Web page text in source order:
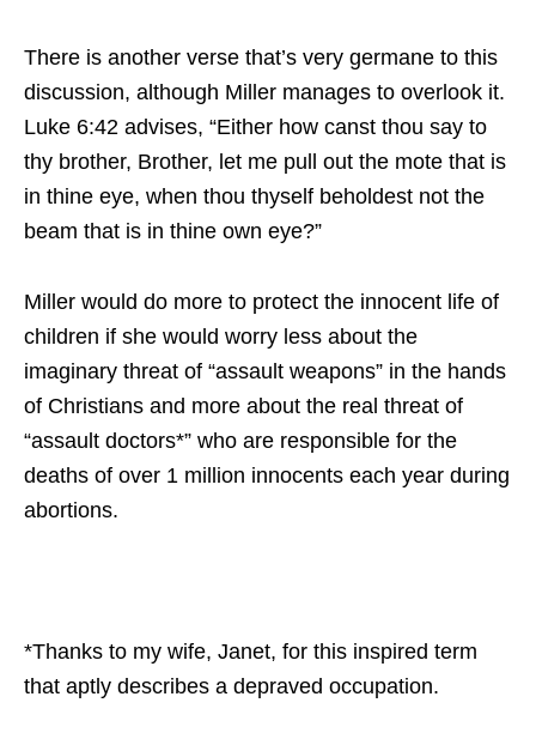
There is another verse that’s very germane to this
discussion, although Miller manages to overlook it.
Luke 6:42 advises, “Either how canst thou say to
thy brother, Brother, let me pull out the mote that is
in thine eye, when thou thyself beholdest not the
beam that is in thine own eye?”
Miller would do more to protect the innocent life of
children if she would worry less about the
imaginary threat of “assault weapons” in the hands
of Christians and more about the real threat of
“assault doctors*” who are responsible for the
deaths of over 1 million innocents each year during
abortions.
*Thanks to my wife, Janet, for this inspired term
that aptly describes a depraved occupation.